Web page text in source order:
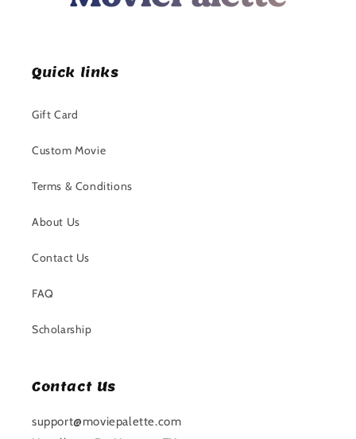
Quick links
Gift Card
Custom Movie
Terms & Conditions
About Us
Contact Us
FAQ
Scholarship
Contact Us
support@moviepalette.com